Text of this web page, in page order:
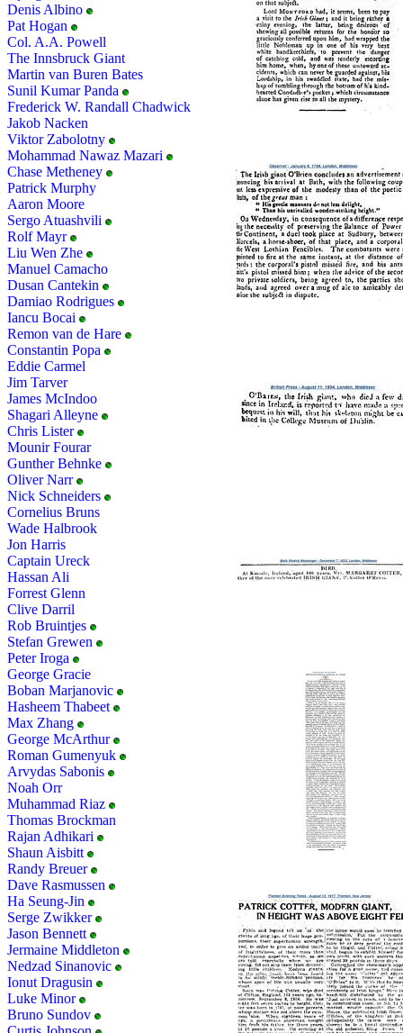
Denis Albino
Pat Hogan
Col. A.A. Powell
The Innsbruck Giant
Martin van Buren Bates
Sunil Kumar Panda
Frederick W. Randall Chadwick
Jakob Nacken
Viktor Zabolotny
Mohammad Nawaz Mazari
Chase Metheney
Patrick Murphy
Aaron Moore
Sergo Atuashvili
Rolf Mayr
Liu Wen Zhe
Manuel Camacho
Dusan Cantekin
Damiao Rodrigues
Iancu Bocai
Remon van de Hare
Constantin Popa
Eddie Carmel
Jim Tarver
James McIndoo
Shagari Alleyne
Chris Lister
Mounir Fourar
Gunther Behnke
Oliver Narr
Nick Schneiders
Cornelius Bruns
Wade Halbrook
Jon Harris
Captain Ureck
Hassan Ali
Forrest Glenn
Clive Darril
Rob Bruintjes
Stefan Grewen
Peter Iroga
George Gracie
Boban Marjanovic
Hasheem Thabeet
Max Zhang
George McArthur
Roman Gumenyuk
Arvydas Sabonis
Noah Orr
Muhammad Riaz
Thomas Brockman
Rajan Adhikari
Shaun Aisbitt
Randy Breuer
Dave Rasmussen
Ha Seung-Jin
Serge Zwikker
Jason Bennett
Jermaine Middleton
Nedzad Sinanovic
Ionut Dragusin
Luke Minor
Bruno Sundov